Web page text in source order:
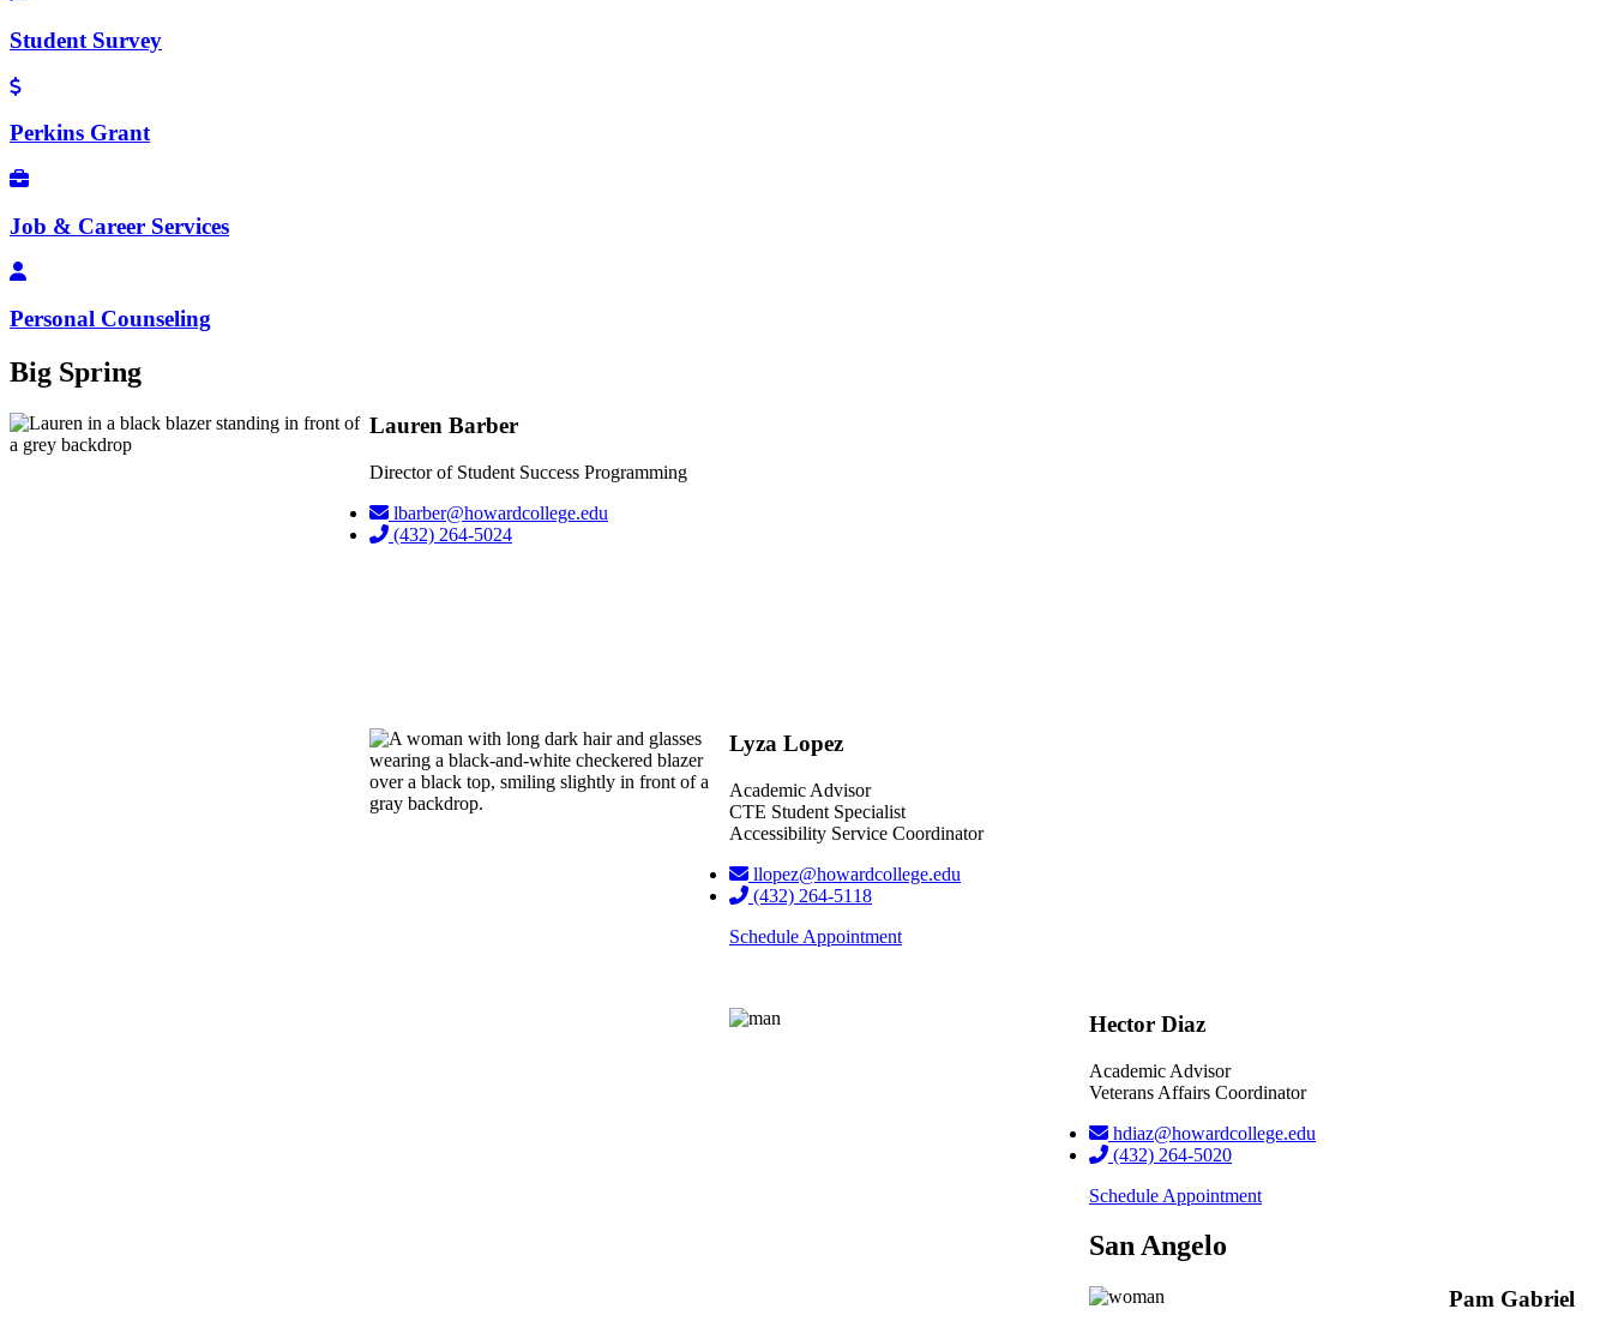
Student Survey
Perkins Grant
Job & Career Services
Personal Counseling
Big Spring
Lauren Barber
Director of Student Success Programming
lbarber@howardcollege.edu
(432) 264-5024
Lyza Lopez
Academic Advisor
CTE Student Specialist
Accessibility Service Coordinator
llopez@howardcollege.edu
(432) 264-5118
Schedule Appointment
Hector Diaz
Academic Advisor
Veterans Affairs Coordinator
hdiaz@howardcollege.edu
(432) 264-5020
Schedule Appointment
San Angelo
Pam Gabriel